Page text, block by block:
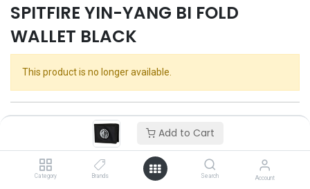
Add to Cart
Category Brands Search Account
SPITFIRE YIN-YANG BI FOLD
WALLET BLACK
This product is no longer available.